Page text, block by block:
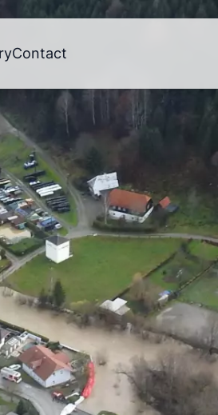
Contact